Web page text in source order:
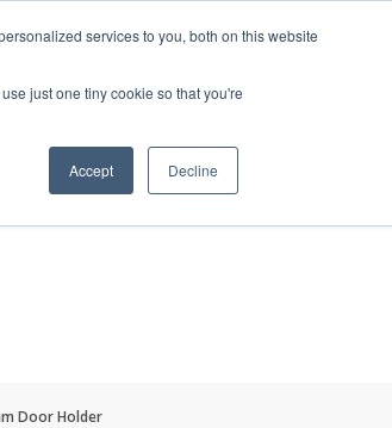
services to you, both on this website
just one tiny cookie so that you're
Accept Decline
INFO
Door Holder